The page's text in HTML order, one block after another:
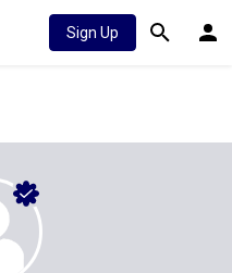
Sign Up